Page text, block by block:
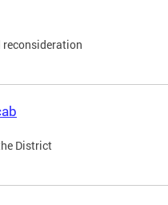
reconsideration
District